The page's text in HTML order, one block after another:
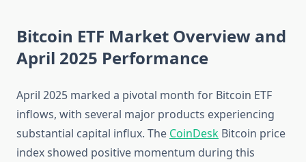
Bitcoin ETF Market Overview and
April 2025 Performance
April 2025 marked a pivotal month for Bitcoin ETF
inflows, with several major products experiencing
substantial capital influx. The CoinDesk Bitcoin price
index showed positive momentum during this